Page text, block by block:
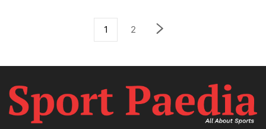
1 2